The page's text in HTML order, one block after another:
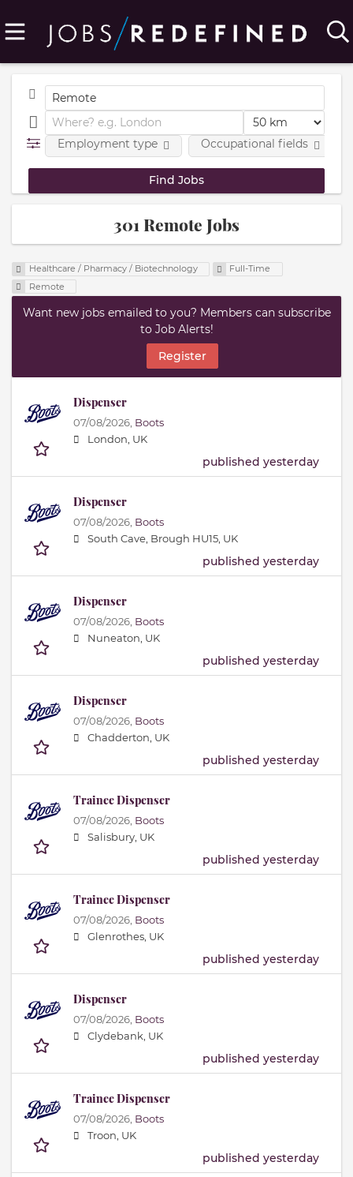
Employment type Occupational fields
301 Remote Jobs
Healthcare / Pharmacy / Biotechnology
Full-Time
Remote
Want new jobs emailed to you? Members can subscribe
to Job Alerts!
Register
Dispenser
07/08/2026, Boots
London, UK
published yesterday
Dispenser
07/08/2026, Boots
South Cave, Brough HU15, UK
published yesterday
Dispenser
07/08/2026, Boots
Nuneaton, UK
published yesterday
Dispenser
07/08/2026, Boots
Chadderton, UK
published yesterday
Trainee Dispenser
07/08/2026, Boots
Salisbury, UK
published yesterday
Trainee Dispenser
07/08/2026, Boots
Glenrothes, UK
published yesterday
Dispenser
07/08/2026, Boots
Clydebank, UK
published yesterday
Trainee Dispenser
07/08/2026, Boots
Troon, UK
published yesterday